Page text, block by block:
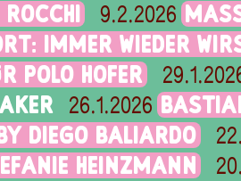
9.2.2026
IMMER WIEDER
POLO HOFER
26.1.2026
DIEGO BALIARDO
HEINZMANN